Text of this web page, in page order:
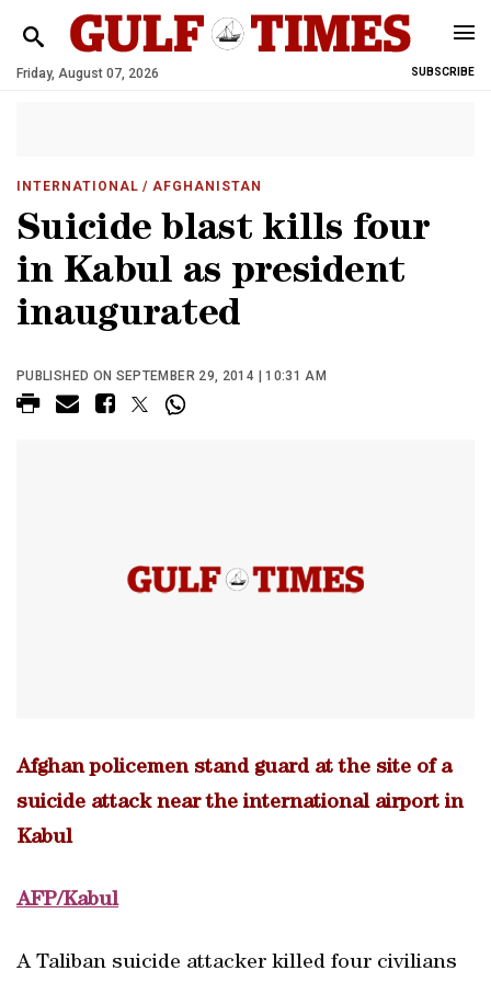
Friday, August 07, 2026 SUBSCRIBE
INTERNATIONAL / AFGHANISTAN
Suicide blast kills four
in Kabul as president
inaugurated
PUBLISHED ON SEPTEMBER 29, 2014 | 10:31 AM
Afghan policemen stand guard at the site of a
suicide attack near the international airport in
Kabul
AFP/Kabul
A Taliban suicide attacker killed four civilians